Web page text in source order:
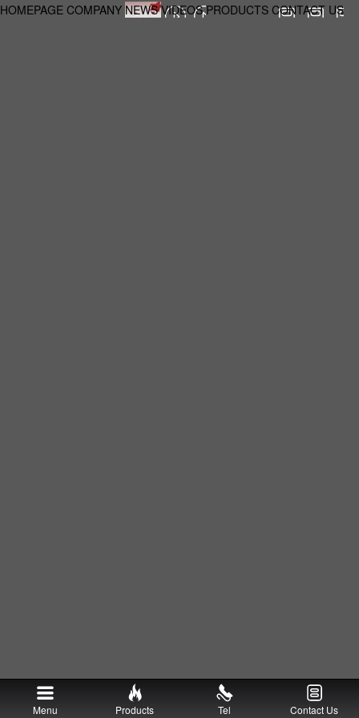
HOMEPAGE COMPANY NEWS VIDEOS PRODUCTS CONTACT US
Menu Products Tel Contact Us